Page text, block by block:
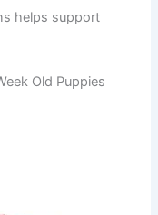
helps support
Old Puppies